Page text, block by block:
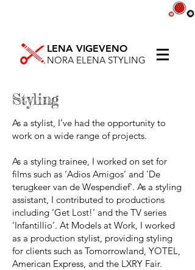
LENA VIGEVENO
NORA ELENA STYLING
Styling
As a stylist, I’ve had the opportunity to
work on a wide range of projects.
As a styling trainee, I worked on set for
films such as ‘Adios Amigos’ and 'De
terugkeer van de Wespendief'. As a styling
assistant, I contributed to productions
including ‘Get Lost!’ and the TV series
‘Infantillio’. At Models at Work, I worked
as a production stylist, providing styling
for clients such as Tomorrowland, YOTEL,
American Express, and the LXRY Fair.